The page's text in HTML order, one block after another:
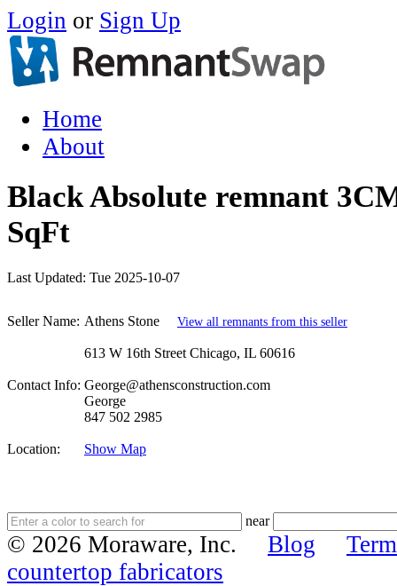
Login or Sign Up
Home
About
Black Absolute remnant
SqFt
Last Updated: Tue 2025-10-07
Seller Name: Athens Stone View all remnants from this seller
Contact Info:
613 W 16th Street Chicago, IL 60616
George@athensconstruction.com
George
847 502 2985
Location: Show Map
near
© 2026 Moraware, Inc. Blog
countertop fabricators